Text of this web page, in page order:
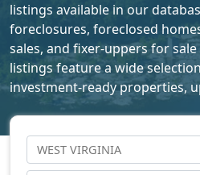
listings available in our
foreclosures, foreclosed
sales, and fixer-uppers for
listings feature a wide
investment-ready properties,